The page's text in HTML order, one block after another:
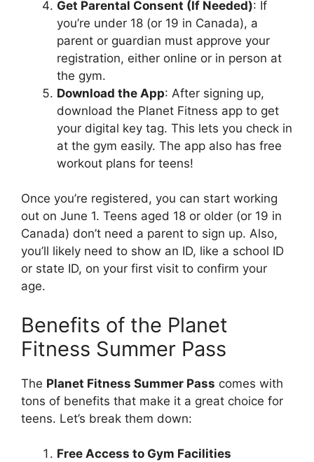
Get Parental Consent (If Needed): If
you’re under 18 (or 19 in Canada), a
parent or guardian must approve your
registration, either online or in person at
the gym.
Download the App: After signing up,
download the Planet Fitness app to get
your digital key tag. This lets you check in
at the gym easily. The app also has free
workout plans for teens!
Once you’re registered, you can start working
out on June 1. Teens aged 18 or older (or 19 in
Canada) don’t need a parent to sign up. Also,
you’ll likely need to show an ID, like a school ID
or state ID, on your first visit to confirm your
age.
Benefits of the Planet
Fitness Summer Pass
The Planet Fitness Summer Pass comes with
tons of benefits that make it a great choice for
teens. Let’s break them down:
Free Access to Gym Facilities